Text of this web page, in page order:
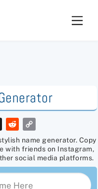
X
R
e
d
i
t
y
L
i
n
k
name generator. Copy
with friends on Instagram,
social media platforms.